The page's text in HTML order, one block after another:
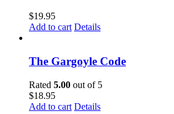
$19.95
Add to cart Details
The Gargoyle Code
Rated 5.00 out of 5
$18.95
Add to cart Details